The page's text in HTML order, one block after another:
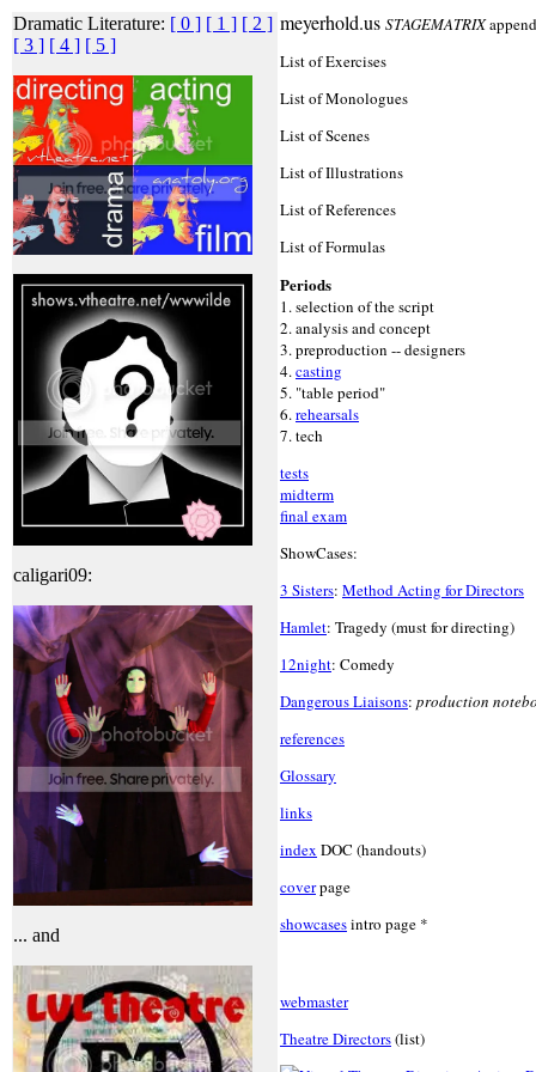
Dramatic Literature: [ 0 ] [ 1 ] [ 2 ]
[ 3 ] [ 4 ] [ 5 ]
caligari09:
... and
meyerhold.us STAGEMATRIX
List of Exercises
List of Monologues
List of Scenes
List of Illustrations
List of References
List of Formulas
Periods
1. selection of the script
2. analysis and concept
3. preproduction -- designers
4.casting
5. "table period"
6.rehearsals
7. tech
tests
midterm
final exam
ShowCases:
3 Sisters: Method Acting for Directors
Hamlet: Tragedy (must for directing)
12night: Comedy
Dangerous Liaisons: production
references
Glossary
links
index DOC (handouts)
coverpage
showcasesintro page *
webmaster
Theatre Directors(list)